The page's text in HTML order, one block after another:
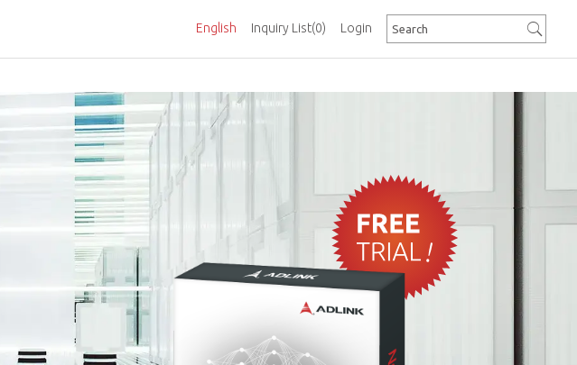
Inquiry List(0)
English Login